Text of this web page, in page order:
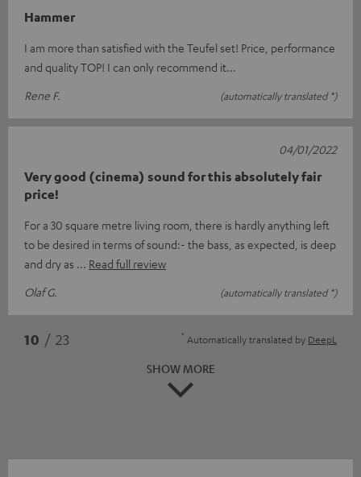
Hammer
I am more than satisfied with the Teufel set! Price, performance
and quality TOP! I can only recommend it...
Rene F.
(automatically translated *)
Very good (cinema) sound for this absolutely fair
price!
For a 30 square metre living room, there is hardly anything left
to be desired in terms of sound:- the bass, as expected, is deep
and dry as
Read full review
Olaf G.
(automatically translated *)
04/01/2022
10 / 23 * Automatically translated by DeepL
SHOW MORE